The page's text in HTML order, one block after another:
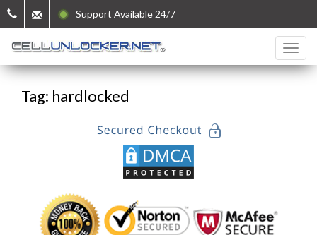
Support Available 24/7
Tag: hardlocked